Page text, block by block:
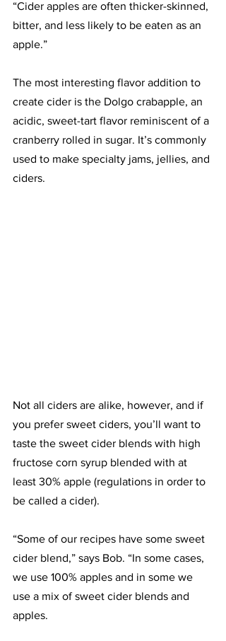
“Cider apples are often thicker-skinned,
bitter, and less likely to be eaten as an
apple.”
The most interesting flavor addition to
create cider is the Dolgo crabapple, an
acidic, sweet-tart flavor reminiscent of a
cranberry rolled in sugar. It’s commonly
used to make specialty jams, jellies, and
ciders.
Not all ciders are alike, however, and if
you prefer sweet ciders, you’ll want to
taste the sweet cider blends with high
fructose corn syrup blended with at
least 30% apple (regulations in order to
be called a cider).
“Some of our recipes have some sweet
cider blend,” says Bob. “In some cases,
we use 100% apples and in some we
use a mix of sweet cider blends and
apples.